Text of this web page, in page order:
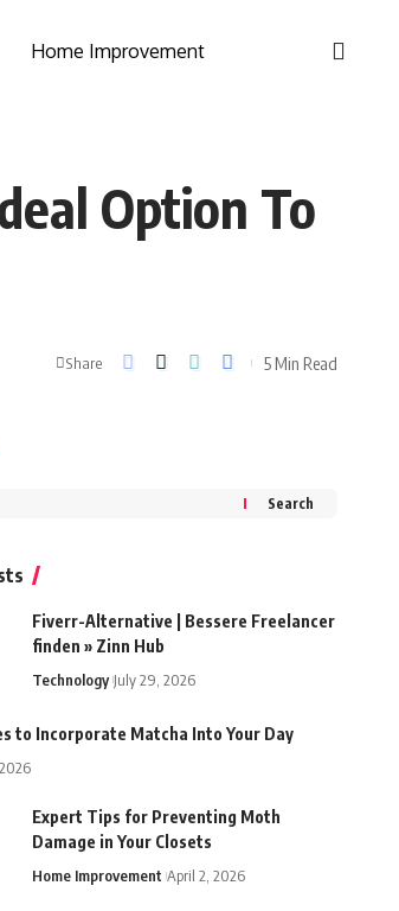
Home Improvement
Option To
Share 5 Min Read
Search
Fiverr-Alternative | Bessere Freelancer
finden » Zinn Hub
Technology July 29, 2026
to Incorporate Matcha Into Your Day
Expert Tips for Preventing Moth
Damage in Your Closets
Home Improvement April 2, 2026